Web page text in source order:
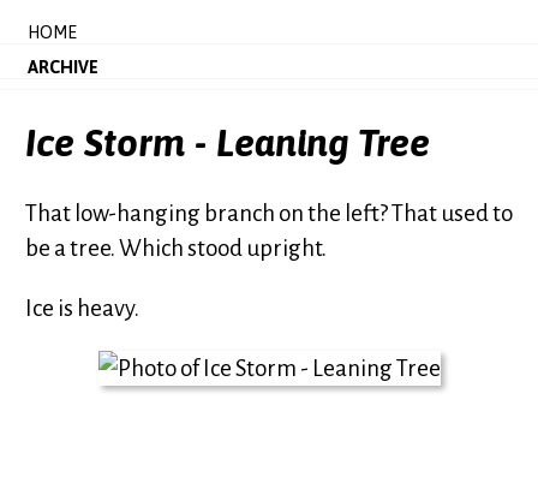
HOME
ARCHIVE
Ice Storm - Leaning Tree
That low-hanging branch on the left? That used to
be a tree. Which stood upright.
Ice is heavy.